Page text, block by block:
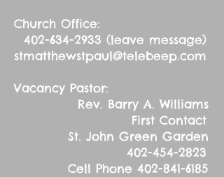
Church Office:
402-634-2933 (leave message)
stmatthewstpaul@telebeep.com
Vacancy Pastor:
Rev. Barry A. Williams
First Contact
St. John Green Garden
402-454-2823
Cell Phone 402-841-6185